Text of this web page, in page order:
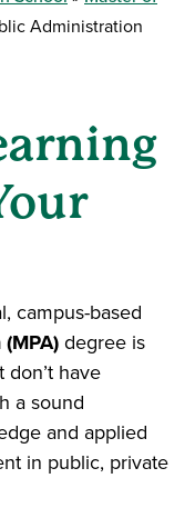
Administration
campus-based
degree is
have
a sound
and applied
in public, private